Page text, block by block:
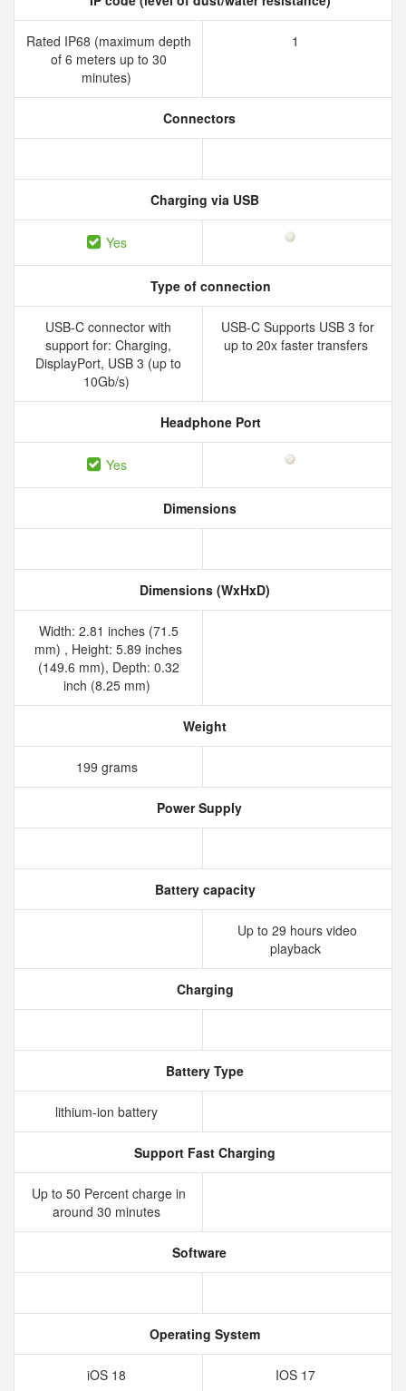
Rated IP68 (maximum depth
of 6 meters up to 30
minutes)
1
Connectors
Charging via USB
Yes
Type of connection
USB-C connector with
support for: Charging,
DisplayPort, USB 3 (up to
10Gb/s)
USB-C Supports USB 3 for
up to 20x faster transfers
Headphone Port
Yes
Dimensions
Dimensions (WxHxD)
Width: 2.81 inches (71.5
mm) , Height: 5.89 inches
(149.6 mm), Depth: 0.32
inch (8.25 mm)
Weight
199 grams
Power Supply
Battery capacity
Up to 29 hours video
playback
Charging
Battery Type
lithium‑ion battery
Support Fast Charging
Up to 50 Percent charge in
around 30 minutes
Software
Operating System
iOS 18 IOS 17